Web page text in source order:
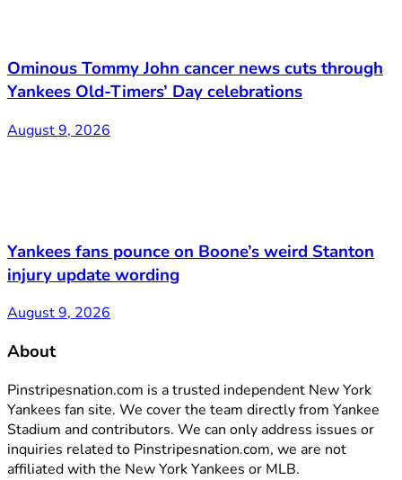
Ominous Tommy John cancer news cuts through
Yankees Old-Timers’ Day celebrations
August 9, 2026
Yankees fans pounce on Boone’s weird Stanton
injury update wording
August 9, 2026
About
Pinstripesnation.com is a trusted independent New York
Yankees fan site. We cover the team directly from Yankee
Stadium and contributors. We can only address issues or
inquiries related to Pinstripesnation.com, we are not
affiliated with the New York Yankees or MLB.